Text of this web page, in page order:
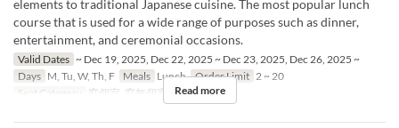
elements to traditional Japanese cuisine. The most popular lunch
course that is used for a wide range of purposes such as dinner,
entertainment, and ceremonial occasions.
Valid Dates ~ Dec 19, 2025, Dec 22, 2025 ~ Dec 23, 2025, Dec 26, 2025 ~
Days M, Tu, W, Th, F Meals Lunch Order Limit 2 ~ 20
Seat Category
窓個室, 窓無個室 Read more